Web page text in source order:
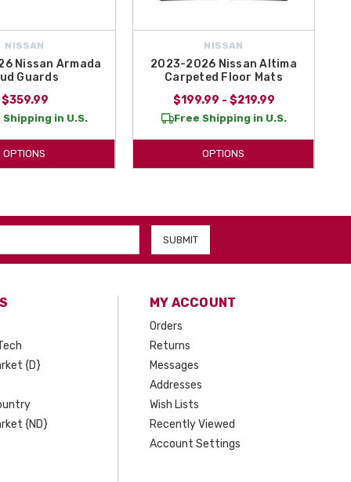
NISSAN
Nissan Armada
Guards
$359.99
in U.S.
OPTIONS
NISSAN
2023-2026 Nissan Altima
Carpeted Floor Mats
$199.99 - $219.99
Free Shipping in U.S.
OPTIONS
{D}
{ND}
MY ACCOUNT
Orders
Returns
Messages
Addresses
Wish Lists
Recently Viewed
Account Settings